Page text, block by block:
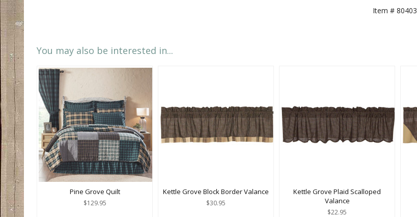
Item # 80403
You may also be interested in...
Pine Grove Quilt
$129.95
Kettle Grove Block Border Valance
$30.95
Kettle Grove Plaid Scalloped
Valance
$22.95